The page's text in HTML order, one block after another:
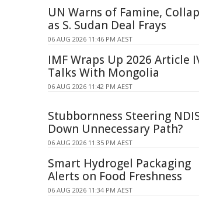
UN Warns of Famine,
as S. Sudan Deal Frays
06 AUG 2026 11:46 PM AEST
IMF Wraps Up 2026 Article
Talks With Mongolia
06 AUG 2026 11:42 PM AEST
Stubbornness Steering
Down Unnecessary Path?
06 AUG 2026 11:35 PM AEST
Smart Hydrogel Packaging
Alerts on Food Freshness
06 AUG 2026 11:34 PM AEST